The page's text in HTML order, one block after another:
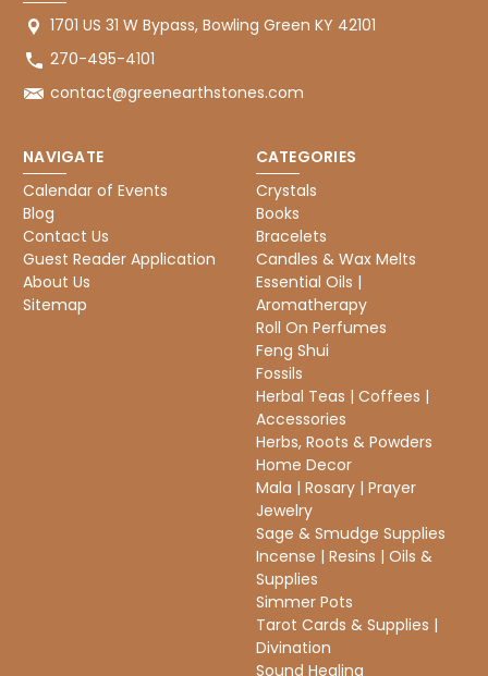
1701 US 31 W Bypass, Bowling Green KY 42101
270-495-4101
contact@greenearthstones.com
NAVIGATE
Calendar of Events
Blog
Contact Us
Guest Reader Application
About Us
Sitemap
CATEGORIES
Crystals
Books
Bracelets
Candles & Wax Melts
Essential Oils |
Aromatherapy
Roll On Perfumes
Feng Shui
Fossils
Herbal Teas | Coffees |
Accessories
Herbs, Roots & Powders
Home Decor
Mala | Rosary | Prayer
Jewelry
Sage & Smudge Supplies
Incense | Resins | Oils &
Supplies
Simmer Pots
Tarot Cards & Supplies |
Divination
Sound Healing